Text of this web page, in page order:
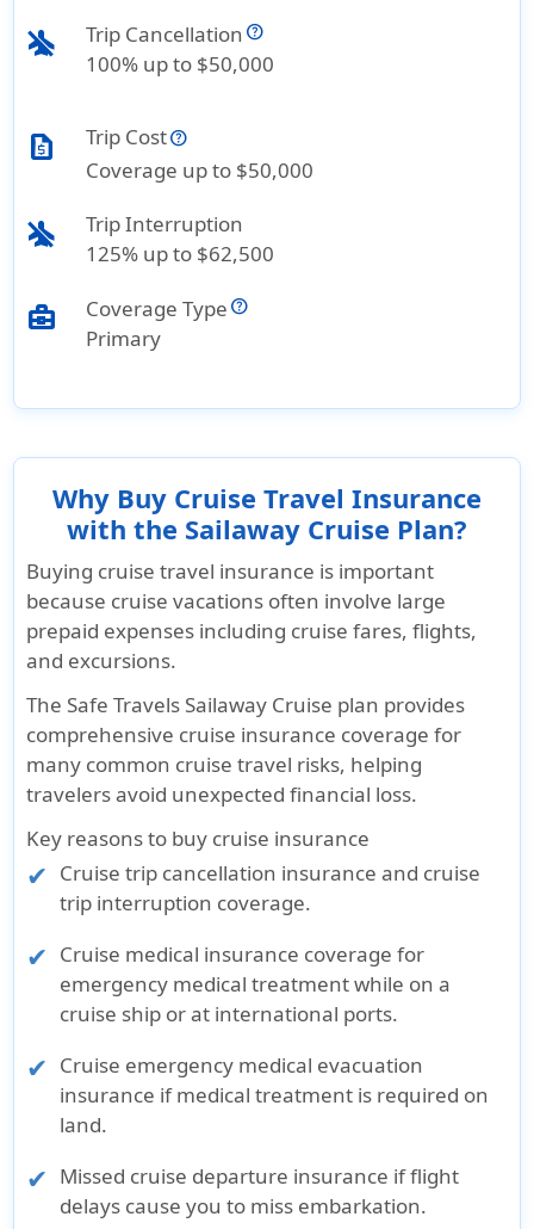
airplanemode_inactive
Trip Cancellation
100% up to $50,000
request_quote
Trip Cost
Coverage up to $50,000
airplanemode_inactive
Trip Interruption
125% up to $62,500
business_center
Coverage Type
Primary
Why Buy Cruise Travel Insurance
with the Sailaway Cruise Plan?
Buying cruise travel insurance is important
because cruise vacations often involve large
prepaid expenses including cruise fares, flights,
and excursions.
The Safe Travels Sailaway Cruise plan provides
comprehensive cruise insurance coverage for
many common cruise travel risks, helping
travelers avoid unexpected financial loss.
Key reasons to buy cruise insurance
Cruise trip cancellation insurance and cruise
trip interruption coverage.
Cruise medical insurance coverage for
emergency medical treatment while on a
cruise ship or at international ports.
Cruise emergency medical evacuation
insurance if medical treatment is required on
land.
Missed cruise departure insurance if flight
delays cause you to miss embarkation.